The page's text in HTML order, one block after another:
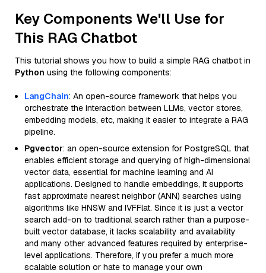
Key Components We'll Use for
This RAG Chatbot
This tutorial shows you how to build a simple RAG chatbot in
Python using the following components:
LangChain: An open-source framework that helps you
orchestrate the interaction between LLMs, vector stores,
embedding models, etc, making it easier to integrate a RAG
pipeline.
Pgvector: an open-source extension for PostgreSQL that
enables efficient storage and querying of high-dimensional
vector data, essential for machine learning and AI
applications. Designed to handle embeddings, it supports
fast approximate nearest neighbor (ANN) searches using
algorithms like HNSW and IVFFlat. Since it is just a vector
search add-on to traditional search rather than a purpose-
built vector database, it lacks scalability and availability
and many other advanced features required by enterprise-
level applications. Therefore, if you prefer a much more
scalable solution or hate to manage your own